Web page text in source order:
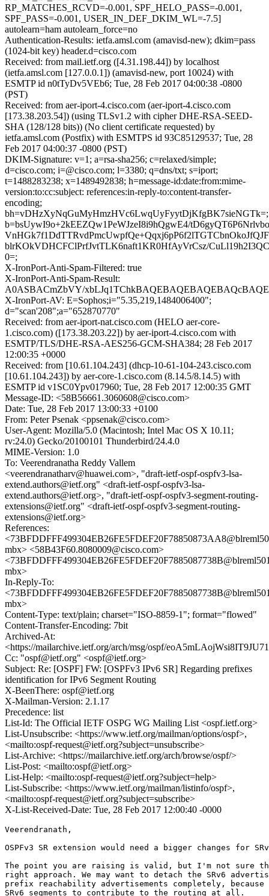
RP_MATCHES_RCVD=-0.001, SPF_HELO_PASS=-0.001,
SPF_PASS=-0.001, USER_IN_DEF_DKIM_WL=-7.5]
autolearn=ham autolearn_force=no
Authentication-Results: ietfa.amsl.com (amavisd-new); dkim=pass
(1024-bit key) header.d=cisco.com
Received: from mail.ietf.org ([4.31.198.44]) by localhost
(ietfa.amsl.com [127.0.0.1]) (amavisd-new, port 10024) with
ESMTP id n0tTyDv5VEb6; Tue, 28 Feb 2017 04:00:38 -0800
(PST)
Received: from aer-iport-4.cisco.com (aer-iport-4.cisco.com
[173.38.203.54]) (using TLSv1.2 with cipher DHE-RSA-SEED-
SHA (128/128 bits)) (No client certificate requested) by
ietfa.amsl.com (Postfix) with ESMTPS id 93C85129537; Tue, 28
Feb 2017 04:00:37 -0800 (PST)
DKIM-Signature: v=1; a=rsa-sha256; c=relaxed/simple;
d=cisco.com; i=@cisco.com; l=3380; q=dns/txt; s=iport;
t=1488283238; x=1489492838; h=message-id:date:from:mime-
version:to:cc:subject: references:in-reply-to:content-transfer-
encoding;
bh=vDHzXyNqGuMyHmzHVc6LwqUyFyytDjKfgBK7sieNGTk=;
b=bsUywI9o+2kEEZQw1PeWJzeI8i9hQgwE4/
blrKOkVDHCFClPrfJvtTLK6naft1KR0HfAyVrCsz/
0=;
X-IronPort-Anti-Spam-Filtered: true
X-IronPort-Anti-Spam-Result:
A0ASBACmZbVY/
X-IronPort-AV: E=Sophos;i="5.35,219,1484006400";
d="scan'208";a="652870770"
Received: from aer-iport-nat.cisco.com (HELO aer-core-
1.cisco.com) ([173.38.203.22]) by aer-iport-4.cisco.com with
ESMTP/TLS/DHE-RSA-AES256-GCM-SHA384; 28 Feb 2017
12:00:35 +0000
Received: from [10.61.104.243] (dhcp-10-61-104-243.cisco.com
[10.61.104.243]) by aer-core-1.cisco.com (8.14.5/8.14.5) with
ESMTP id v1SC0Ypv017960; Tue, 28 Feb 2017 12:00:35 GMT
Message-ID: <58B56661.3060608@cisco.com>
Date: Tue, 28 Feb 2017 13:00:33 +0100
From: Peter Psenak <ppsenak@cisco.com>
User-Agent: Mozilla/5.0 (Macintosh; Intel Mac OS X 10.11;
rv:24.0) Gecko/20100101 Thunderbird/24.4.0
MIME-Version: 1.0
To: Veerendranatha Reddy Vallem
<veerendranatharv@huawei.com>, "draft-ietf-ospf-ospfv3-lsa-
extend.authors@ietf.org" <draft-ietf-ospf-ospfv3-lsa-
extend.authors@ietf.org>, "draft-ietf-ospf-ospfv3-segment-routing-
extensions@ietf.org" <draft-ietf-ospf-ospfv3-segment-routing-
extensions@ietf.org>
References:
mbx> <58B43F60.8080009@cisco.com>
mbx>
In-Reply-To:
mbx>
Content-Type: text/plain; charset="ISO-8859-1"; format="flowed"
Content-Transfer-Encoding: 7bit
Archived-At:
<https://mailarchive.ietf.org/arch/msg/ospf/
Cc: "ospf@ietf.org" <ospf@ietf.org>
Subject: Re: [OSPF] FW: [OSPFv3 IPv6 SR] Regarding prefixes
identification for IPv6 Segment Routing
X-BeenThere: ospf@ietf.org
X-Mailman-Version: 2.1.17
Precedence: list
List-Id: The Official IETF OSPG WG Mailing List <ospf.ietf.org>
List-Unsubscribe: <https://www.ietf.org/mailman/options/ospf>,
<mailto:ospf-request@ietf.org?subject=unsubscribe>
List-Archive: <https://mailarchive.ietf.org/arch/browse/ospf/>
List-Post: <mailto:ospf@ietf.org>
List-Help: <mailto:ospf-request@ietf.org?subject=help>
List-Subscribe: <https://www.ietf.org/mailman/listinfo/ospf>,
<mailto:ospf-request@ietf.org?subject=subscribe>
X-List-Received-Date: Tue, 28 Feb 2017 12:00:40 -0000
Veerendranath,
OSPFv3 SR extension would need a bigger changes for
The point you are raising is valid, but I'm not sure
right approach. We may want to detach the SRv6
prefix reachability advertisements completely, because
SRv6 segments to contribute to the routing at all.